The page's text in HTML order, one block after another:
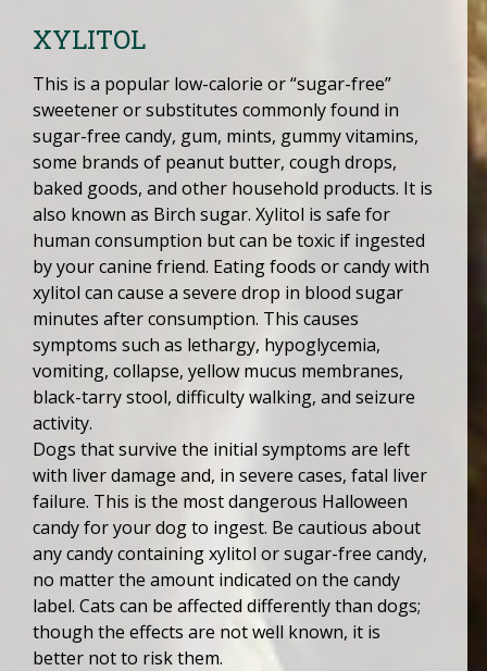
XYLITOL
This is a popular low-calorie or “sugar-free”
sweetener or substitutes commonly found in
sugar-free candy, gum, mints, gummy vitamins,
some brands of peanut butter, cough drops,
baked goods, and other household products. It is
also known as Birch sugar. Xylitol is safe for
human consumption but can be toxic if ingested
by your canine friend. Eating foods or candy with
xylitol can cause a severe drop in blood sugar
minutes after consumption. This causes
symptoms such as lethargy, hypoglycemia,
vomiting, collapse, yellow mucus membranes,
black-tarry stool, difficulty walking, and seizure
activity.
Dogs that survive the initial symptoms are left
with liver damage and, in severe cases, fatal liver
failure. This is the most dangerous Halloween
candy for your dog to ingest. Be cautious about
any candy containing xylitol or sugar-free candy,
no matter the amount indicated on the candy
label. Cats can be affected differently than dogs;
though the effects are not well known, it is
better not to risk them.